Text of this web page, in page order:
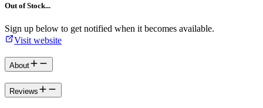
Out of Stock...
Sign up below to get notified when it becomes available.
Visit website
About
Reviews